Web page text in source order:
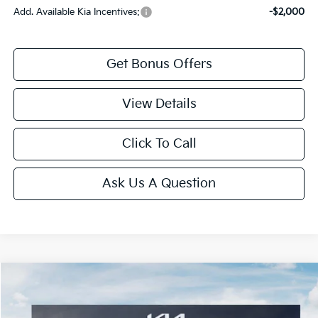
Add. Available Kia Incentives: -$2,000
Get Bonus Offers
View Details
Click To Call
Ask Us A Question
Kia TellurideEX